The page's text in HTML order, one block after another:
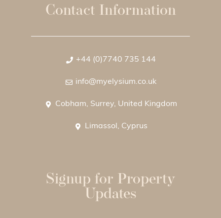
Contact Information
+44 (0)7740 735 144
info@myelysium.co.uk
Cobham, Surrey, United Kingdom
Limassol, Cyprus
Signup for Property
Updates